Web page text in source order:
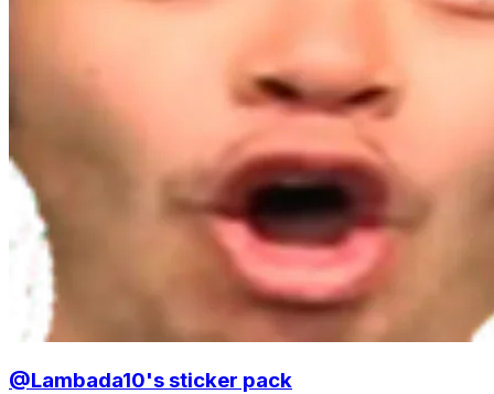
@Lambada10's sticker pack